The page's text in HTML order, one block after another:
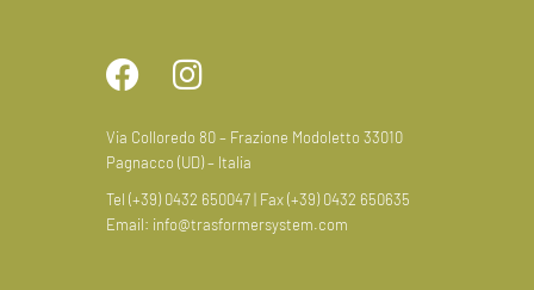
Via Colloredo 80 – Frazione Modoletto 33010
Pagnacco (UD) – Italia
Tel (+39) 0432 650047 | Fax (+39) 0432 650635
Email: info@trasformersystem.com